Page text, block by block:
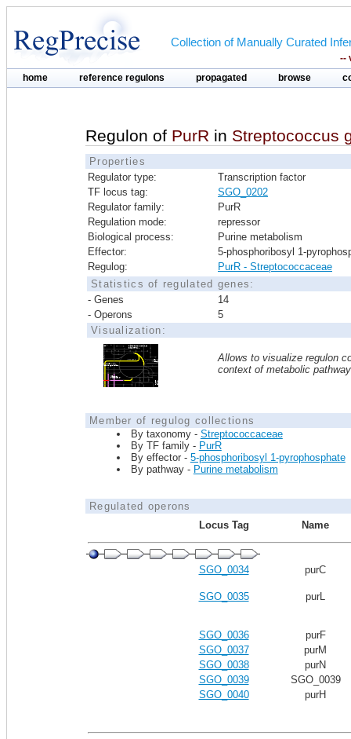
Collection of Manually Curated
--
home reference regulons propagated browse
Regulon of PurR in Streptococcus
Properties
Regulator type:
Transcription factor
TF locus tag:
SGO_0202
Regulator family:
PurR
Regulation mode:
repressor
Biological process:
Purine metabolism
Effector:
5-phosphoribosyl 1-
Regulog:
PurR - Streptococcaceae
Statistics of regulated genes:
- Genes
14
- Operons
5
Visualization:
Allows to visualize regulon
context of metabolic
Member of regulog collections
By taxonomy - Streptococcaceae
By TF family - PurR
By effector - 5-phosphoribosyl 1-pyrophosphate
By pathway - Purine metabolism
Regulated operons
Locus Tag
Name
SGO_0034 purC
SGO_0035 purL
SGO_0036
purF
SGO_0037
purM
SGO_0038
purN
SGO_0039
SGO_0039
SGO_0040
purH